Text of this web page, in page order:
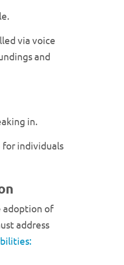
via voice
and
in.
for individuals
adoption of
address